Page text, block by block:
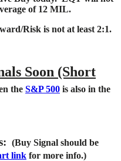
of 12 MIL.
Risk is not at least 2:1.
Soon (Short
the S&P 500 is also in the
(Buy Signal should be
link for more info.)